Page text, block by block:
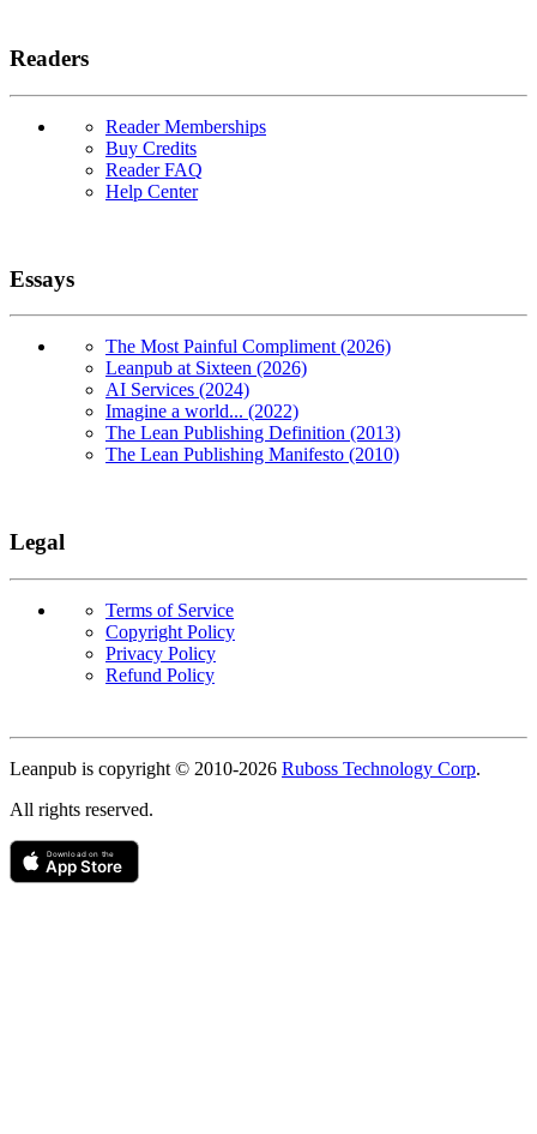
Readers
Reader Memberships
Buy Credits
Reader FAQ
Help Center
Essays
The Most Painful Compliment (2026)
Leanpub at Sixteen (2026)
AI Services (2024)
Imagine a world... (2022)
The Lean Publishing Definition (2013)
The Lean Publishing Manifesto (2010)
Legal
Terms of Service
Copyright Policy
Privacy Policy
Refund Policy
Copyright
Leanpub is copyright © 2010-2026 Ruboss Technology Corp.
All rights reserved.